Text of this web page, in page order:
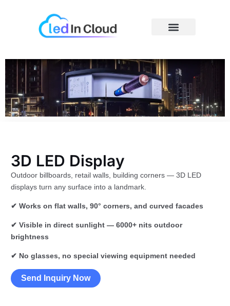
3D LED Display
Outdoor billboards, retail walls, building corners — 3D LED
displays turn any surface into a landmark.
✔ Works on flat walls, 90° corners, and curved facades
✔ Visible in direct sunlight — 6000+ nits outdoor
brightness
✔ No glasses, no special viewing equipment needed
Send Inquiry Now